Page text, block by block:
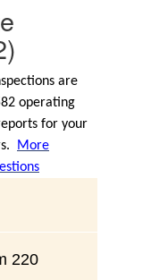
are
operating
for your
More
220